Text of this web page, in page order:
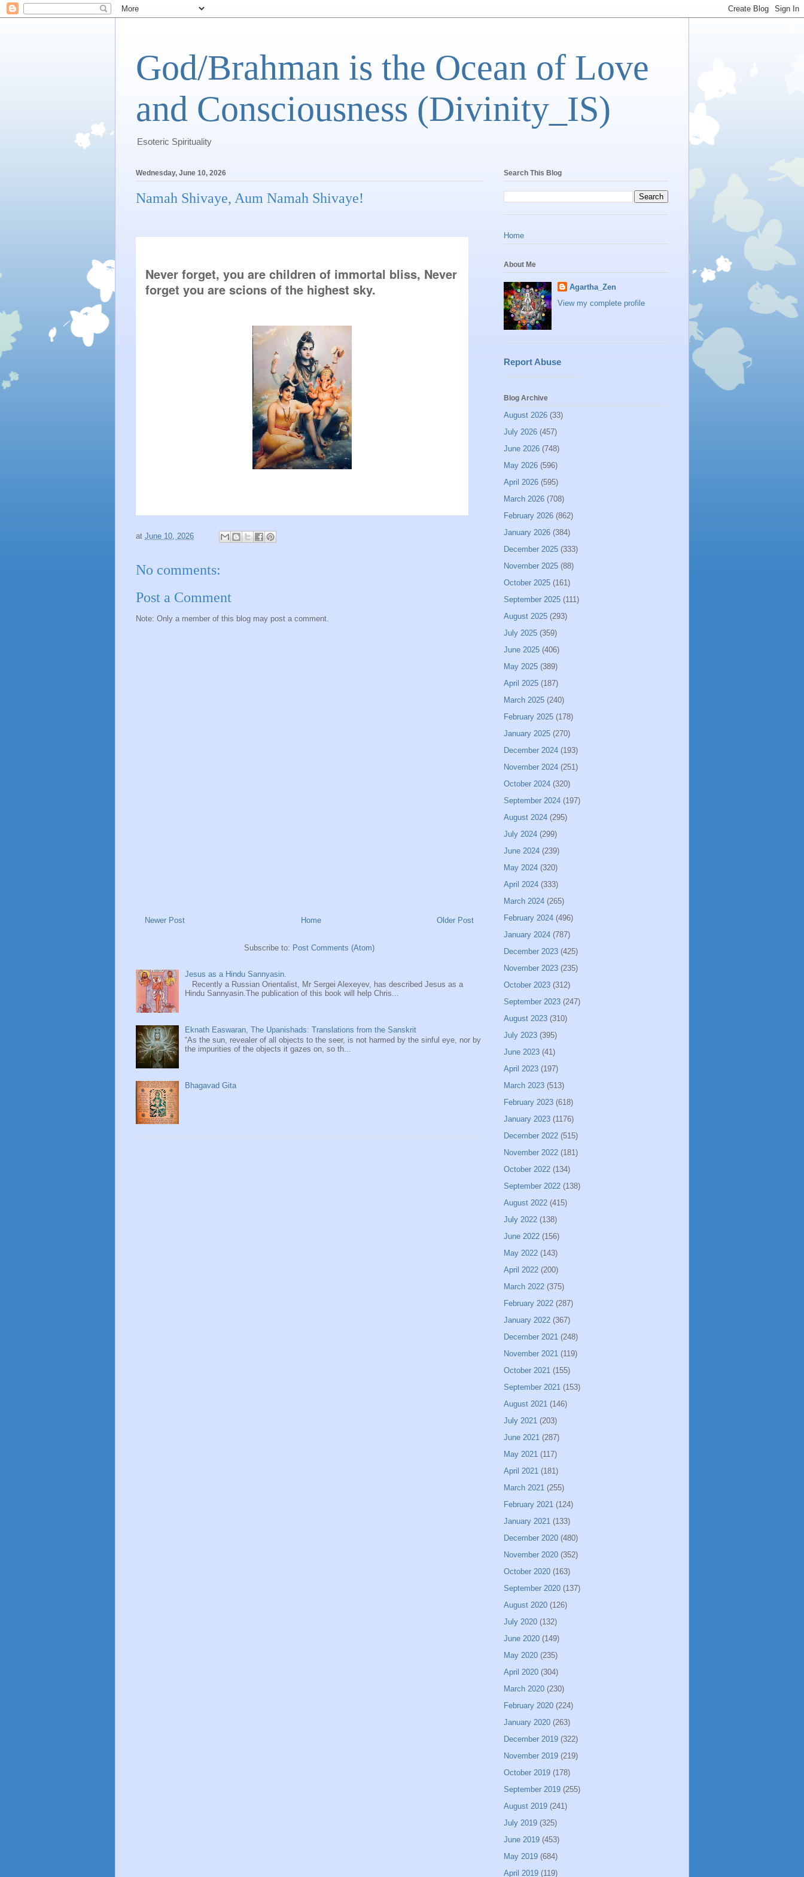
God/Brahman is the Ocean of Love
and Consciousness (Divinity_IS)
Esoteric Spirituality
Wednesday, June 10, 2026
Namah Shivaye, Aum Namah Shivaye!
Never forget, you are children of immortal bliss, Never
forget you are scions of the highest sky.
at June 10, 2026
No comments:
Post a Comment
Note: Only a member of this blog may post a comment.
Newer Post Older Post
Home
Subscribe to: Post Comments (Atom)
Jesus as a Hindu Sannyasin.
Recently a Russian Orientalist, Mr Sergei Alexeyev, has described Jesus as a
Hindu Sannyasin.The publication of this book will help Chris...
Eknath Easwaran, The Upanishads: Translations from the Sanskrit
“As the sun, revealer of all objects to the seer, is not harmed by the sinful eye, nor by
the impurities of the objects it gazes on, so th...
Bhagavad Gita
Search This Blog
Home
About Me
Agartha_Zen
View my complete profile
Report Abuse
Blog Archive
August 2026 (33)
July 2026 (457)
June 2026 (748)
May 2026 (596)
April 2026 (595)
March 2026 (708)
February 2026 (862)
January 2026 (384)
December 2025 (333)
November 2025 (88)
October 2025 (161)
September 2025 (111)
August 2025 (293)
July 2025 (359)
June 2025 (406)
May 2025 (389)
April 2025 (187)
March 2025 (240)
February 2025 (178)
January 2025 (270)
December 2024 (193)
November 2024 (251)
October 2024 (320)
September 2024 (197)
August 2024 (295)
July 2024 (299)
June 2024 (239)
May 2024 (320)
April 2024 (333)
March 2024 (265)
February 2024 (496)
January 2024 (787)
December 2023 (425)
November 2023 (235)
October 2023 (312)
September 2023 (247)
August 2023 (310)
July 2023 (395)
June 2023 (41)
April 2023 (197)
March 2023 (513)
February 2023 (618)
January 2023 (1176)
December 2022 (515)
November 2022 (181)
October 2022 (134)
September 2022 (138)
August 2022 (415)
July 2022 (138)
June 2022 (156)
May 2022 (143)
April 2022 (200)
March 2022 (375)
February 2022 (287)
January 2022 (367)
December 2021 (248)
November 2021 (119)
October 2021 (155)
September 2021 (153)
August 2021 (146)
July 2021 (203)
June 2021 (287)
May 2021 (117)
April 2021 (181)
March 2021 (255)
February 2021 (124)
January 2021 (133)
December 2020 (480)
November 2020 (352)
October 2020 (163)
September 2020 (137)
August 2020 (126)
July 2020 (132)
June 2020 (149)
May 2020 (235)
April 2020 (304)
March 2020 (230)
February 2020 (224)
January 2020 (263)
December 2019 (322)
November 2019 (219)
October 2019 (178)
September 2019 (255)
August 2019 (241)
July 2019 (325)
June 2019 (453)
May 2019 (684)
April 2019 (119)